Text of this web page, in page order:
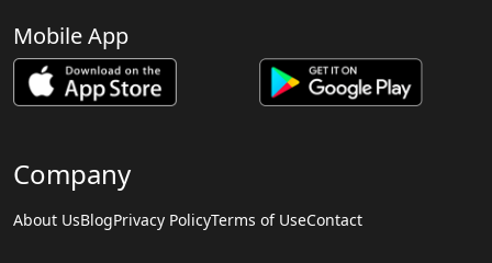
Mobile App
Company
About UsBlogPrivacy PolicyTerms of UseContact